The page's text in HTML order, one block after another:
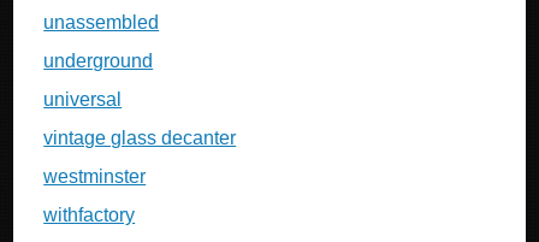
unassembled
underground
universal
vintage glass decanter
westminster
withfactory